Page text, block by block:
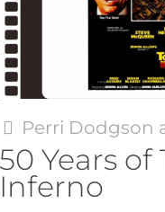
Perri Dodgson
50 Years
Inferno